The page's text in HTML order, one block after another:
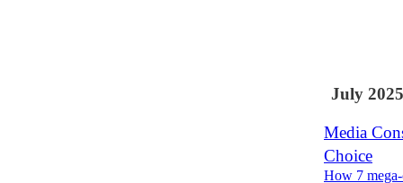
July 2025
Media
Choice
How 7